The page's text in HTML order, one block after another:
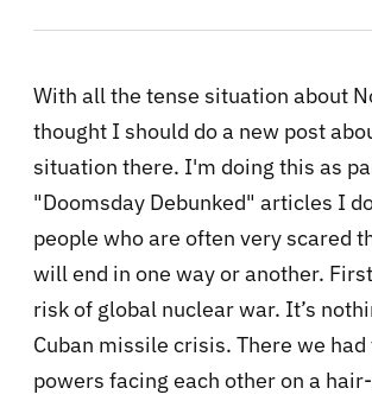
With all the tense situation about
thought I should do a new post
situation there. I'm doing this as
"Doomsday Debunked" articles I
people who are often very scared
will end in one way or another.
risk of global nuclear war. It’s
Cuban missile crisis. There we
powers facing each other on a